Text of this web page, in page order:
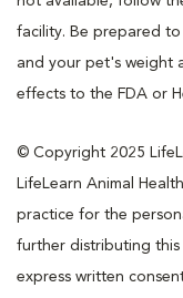
facility. Be prepared
and your pet's weight
effects to the FDA or
© Copyright 2025
LifeLearn Animal
practice for the
further distributing this
express written